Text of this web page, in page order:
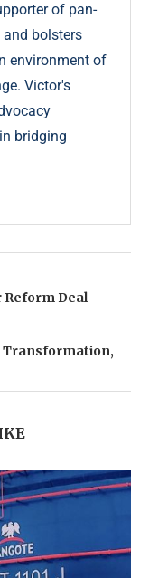
of pan-
bolsters
environment of
Victor's
bridging
Reform Deal
Transformation,